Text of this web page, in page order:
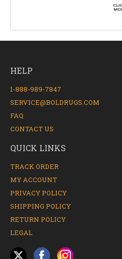
HELP
1-888-989-7847
SERVICE@BOLDRUGS.COM
FAQ
CONTACT US
QUICK LINKS
TRACK ORDER
MY ACCOUNT
PRIVACY POLICY
SHIPPING POLICY
RETURN POLICY
LEGAL